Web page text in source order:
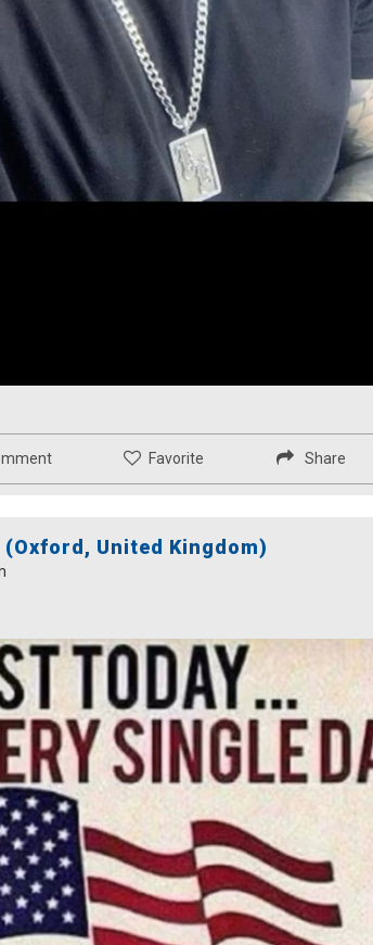
Favorite Share
(Oxford, United Kingdom)